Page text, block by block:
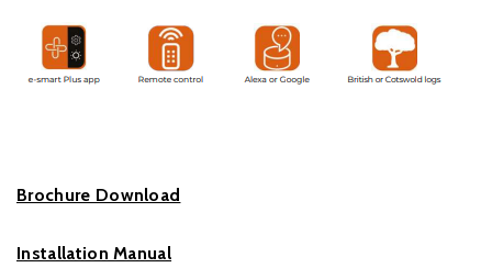
Brochure Download
Installation Manual